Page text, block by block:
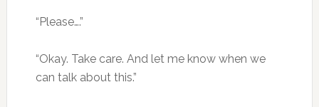
“Please….”
“Okay. Take care. And let me know when we
can talk about this.”